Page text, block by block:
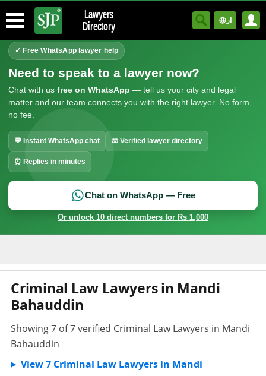
Lawyers
Directory
ار
✓ Free WhatsApp lawyer help
Need to speak to a lawyer now?
Chat with us free on WhatsApp — tell us your city and legal
matter and our team connects you with the right lawyer. No form,
no fee.
💬 Instant WhatsApp chat ⚖ Verified lawyer directory
⏰ Replies in minutes
Chat on WhatsApp — Free
Or unlock 10 direct numbers for Rs 1,000
Criminal Law Lawyers in Mandi
Bahauddin
Showing 7 of 7 verified Criminal Law Lawyers in Mandi
Bahauddin
View 7 Criminal Law Lawyers in Mandi